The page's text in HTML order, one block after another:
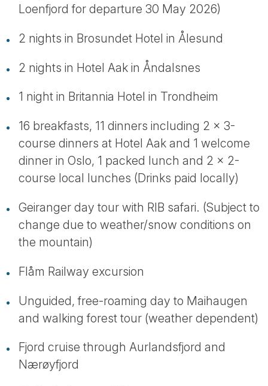
Loenfjord for departure 30 May 2026)
2 nights in Brosundet Hotel in Ålesund
2 nights in Hotel Aak in Åndalsnes
1 night in Britannia Hotel in Trondheim
16 breakfasts, 11 dinners including 2 x 3-
course dinners at Hotel Aak and 1 welcome
dinner in Oslo, 1 packed lunch and 2 x 2-
course local lunches (Drinks paid locally)
Geiranger day tour with RIB safari. (Subject to
change due to weather/snow conditions on
the mountain)
Flåm Railway excursion
Unguided, free-roaming day to Maihaugen
and walking forest tour (weather dependent)
Fjord cruise through Aurlandsfjord and
Nærøyfjord